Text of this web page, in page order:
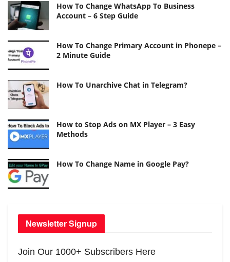
How To Change WhatsApp To Business
Account – 6 Step Guide
How To Change Primary Account in Phonepe –
2 Minute Guide
How To Unarchive Chat in Telegram?
How to Stop Ads on MX Player – 3 Easy
Methods
How To Change Name in Google Pay?
Newsletter Signup
Join Our 1000+ Subscribers Here